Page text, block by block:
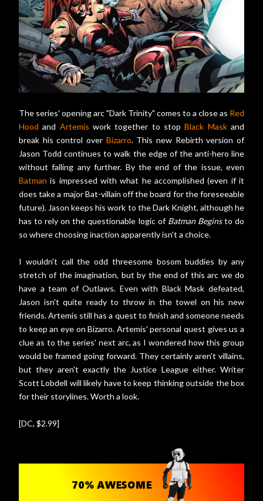
The series' opening arc "Dark Trinity" comes to a close as Red
Hood and Artemis work together to stopBlack Maskand
break his control over Bizarro. This new Rebirth version of
Jason Todd continues to walk the edge of the anti-hero line
without falling any further. By the end of the issue, even
Batman is impressed with what he accomplished (even if it
does take a major Bat-villain off the board for the foreseeable
future). Jason keeps his work to the Dark Knight, although he
has to rely on the questionable logic of Batman Beginsto do
so where choosing inaction apparently isn't a choice.
I wouldn't call the odd threesome bosom buddies by any
stretch of the imagination, but by the end of this arc we do
have a team of Outlaws. Even with Black Mask defeated,
Jason isn't quite ready to throw in the towel on his new
friends. Artemis still has a quest to finish and someone needs
to keep an eye on Bizarro. Artemis' personal quest gives us a
clue as to the series' next arc, as I wondered how this group
would be framed going forward. They certainly aren't villains,
but they aren't exactly the Justice League either. Writer
Scott Lobdell will likely have to keep thinking outside the box
for their storylines. Worth a look.
[DC, $2.99]